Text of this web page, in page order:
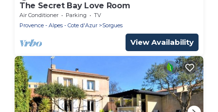
The Secret Bay Love Room
Air Conditioner Parking
TV
Provence - Alpes - Cote d'Azur
Sorgues
View Availability